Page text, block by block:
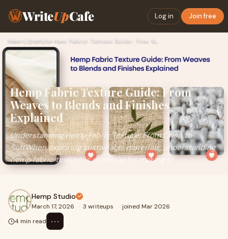
WriteUpCafe Log in Join free
Home› Lifestyle› Hemp Fabric Texture Guide: From Weaves to Blends and Finishe…
Hemp Fabric Texture Guide: From
Weaves to Blends and Finishes
Explained
Understanding Hemp Fabric Texture: From Crisp to
SoftWhen exploring sustainable materials, understanding
hemp fabric texture is essential for making t
Hemp Studio
March 17, 2026 · 3 writeups · joined Mar 2026
4 min read
⋯